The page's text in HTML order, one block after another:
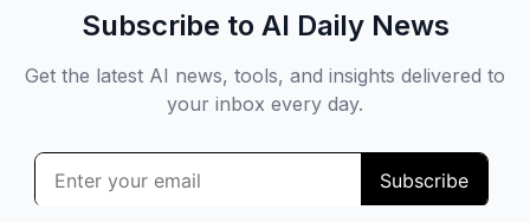
Subscribe to AI Daily News
Get the latest AI news, tools, and insights delivered to
your inbox every day.